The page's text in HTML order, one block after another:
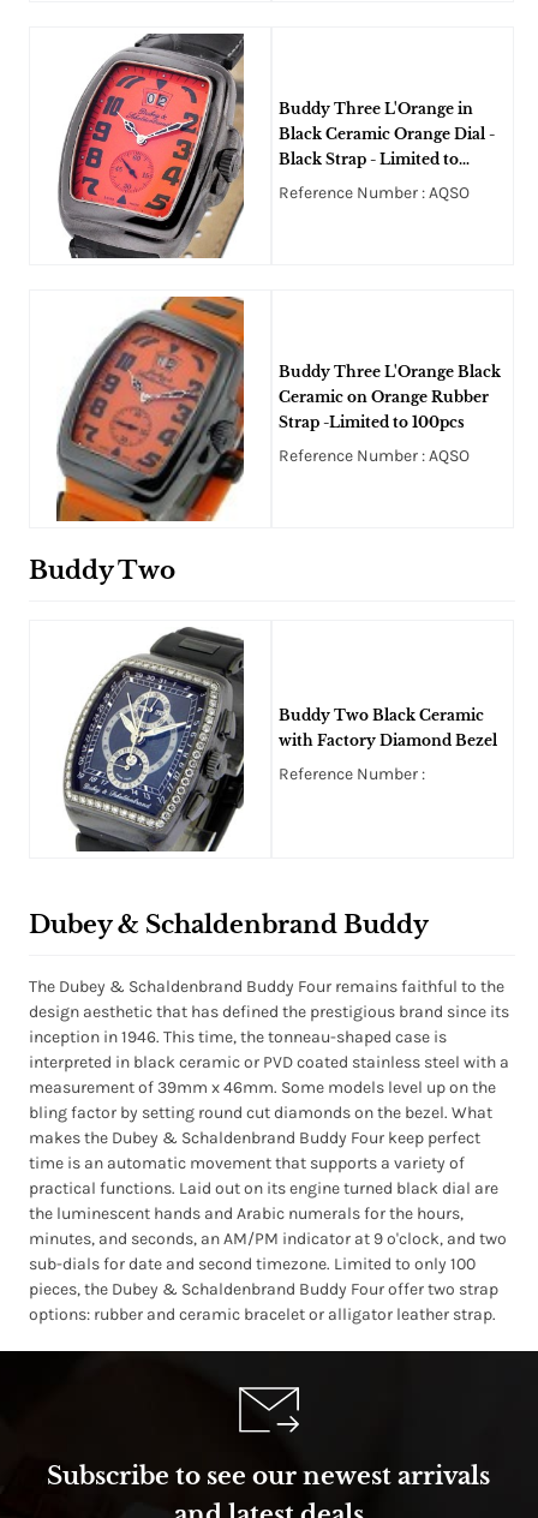
Buddy Three L'Orange in
Black Ceramic Orange Dial -
Black Strap - Limited to
100pcs
Reference Number : AQSO
Buddy Three L'Orange Black
Ceramic on Orange Rubber
Strap -Limited to 100pcs
Reference Number : AQSO
Buddy Two
Buddy Two Black Ceramic
with Factory Diamond Bezel
Reference Number :
Dubey & Schaldenbrand Buddy
The Dubey & Schaldenbrand Buddy Four remains faithful to the
design aesthetic that has defined the prestigious brand since its
inception in 1946. This time, the tonneau-shaped case is
interpreted in black ceramic or PVD coated stainless steel with a
measurement of 39mm x 46mm. Some models level up on the
bling factor by setting round cut diamonds on the bezel. What
makes the Dubey & Schaldenbrand Buddy Four keep perfect
time is an automatic movement that supports a variety of
practical functions. Laid out on its engine turned black dial are
the luminescent hands and Arabic numerals for the hours,
minutes, and seconds, an AM/PM indicator at 9 o'clock, and two
sub-dials for date and second timezone. Limited to only 100
pieces, the Dubey & Schaldenbrand Buddy Four offer two strap
options: rubber and ceramic bracelet or alligator leather strap.
Subscribe to see our newest arrivals